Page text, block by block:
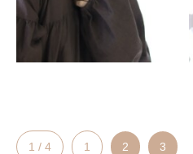
1 / 4 1 2 3